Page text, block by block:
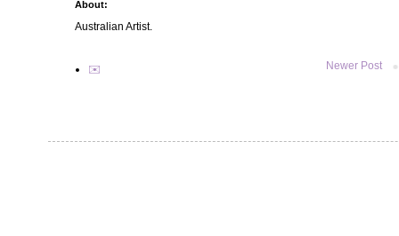
Newer Post
About:
Australian Artist.
✉️